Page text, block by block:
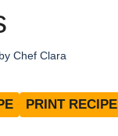
by Chef Clara
PRINT RECIPE